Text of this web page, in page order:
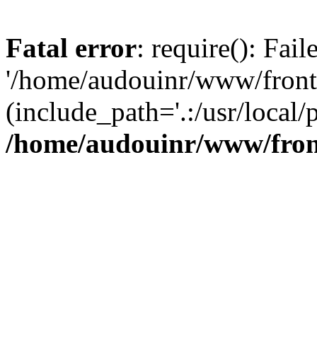
Fatal error: require():
'/home/audouinr/www/
(include_path='.:/usr/
/home/audouinr/www/